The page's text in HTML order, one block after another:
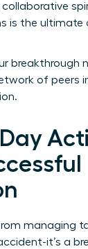
collaborative
is the ultimate
breakthrough
of peers
Day
managing
it’s a